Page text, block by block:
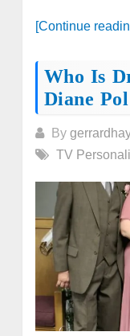
[Continue
Who Is
Diane
By
TV